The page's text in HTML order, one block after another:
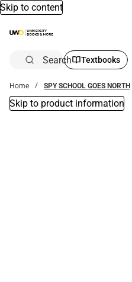
Skip to content
Search Textbooks
Home SPY SCHOOL GOES NORTH
Skip to product information